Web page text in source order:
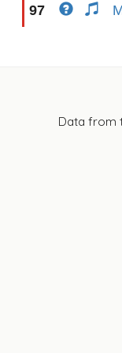
97
Data from